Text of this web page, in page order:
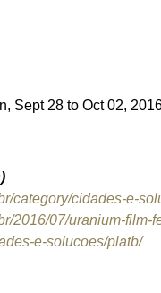
Sept 28 to Oct 02,
category/cidades-e-
2016/07/uranium-film-
e-solucoes/platb/